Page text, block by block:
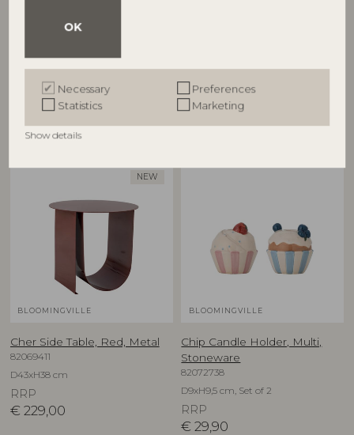
OK
Necessary
Preferences
Statistics
Marketing
Show details
Cestina Basket, Brown,
82065373
125,00
RRP
€ 59,90
NEW
BLOOMINGVILLE
Cher Side Table, Red, Metal
82069411
D43xH38 cm
RRP
€ 229,00
BLOOMINGVILLE
Chip Candle Holder, Multi,
Stoneware
82072738
D9xH9,5 cm, Set of 2
RRP
€ 29,90